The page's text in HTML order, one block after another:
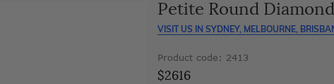
Petite Round
VISIT US IN SYDNEY, MELBOURNE,
Product code: 2413
$2616